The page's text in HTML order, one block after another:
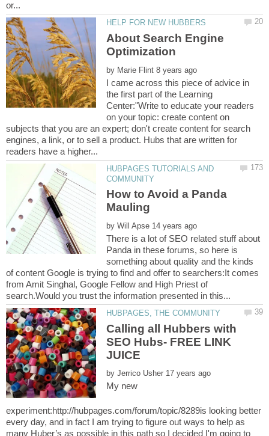
About Search Engine
by
I came across this piece of advice in
the first part of the Learning
Center:"Write to educate your readers
on your topic: create content on
subjects that you are an expert; don't create content for search
engines, a link, or to sell a product. Hubs that are written for
HUBPAGES TUTORIALS AND
How to Avoid a Panda
by
There is a lot of SEO related stuff about
Panda in these forums, so here is
something about quality and the kinds
of content Google is trying to find and offer to searchers:It comes
from Amit Singhal, Google Fellow and High Priest of
Calling all Hubbers with
SEO Hubs- FREE LINK
by
My new
experiment:http://hubpages.com/forum/topic/8289is looking better
every day, and in fact I am trying to figure out ways to help as
many Huber’s as possible in this path so I decided I'm going to